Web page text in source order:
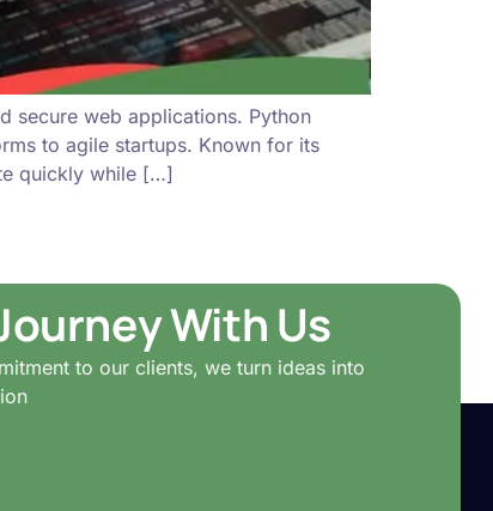
secure web applications. Python
to agile startups. Known for its
quickly while […]
With Us
to our clients, we turn ideas into